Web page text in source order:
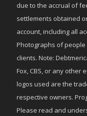
due to the accrual of
settlements obtained
account, including all
Photographs of
clients. Note:
Fox, CBS, or any other
logos used are the
respective owners.
Please read and